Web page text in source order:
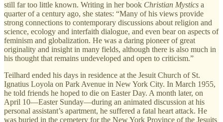
still far too little known. Writing in her book Christian Mystics a
quarter of a century ago, she states: “Many of his views provide
strong connections to contemporary discussions about religion and
science, ecology and interfaith dialogue, and even bear on aspects of
feminism and globalization. He was a daring pioneer of great
originality and insight in many fields, although there is also much in
his thought that remains undeveloped and open to criticism.”
Teilhard ended his days in residence at the Jesuit Church of St.
Ignatius Loyola on Park Avenue in New York City. In March 1955,
he told friends he hoped to die on Easter Day. A month later, on
April 10—Easter Sunday—during an animated discussion at his
personal assistant’s apartment, he suffered a fatal heart attack. He
was buried in the cemetery for the New York Province of the Jesuits